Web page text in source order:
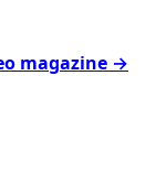
magazine →